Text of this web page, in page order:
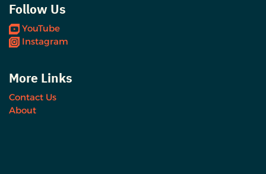
Follow Us
YouTube
Instagram
More Links
Contact Us
About